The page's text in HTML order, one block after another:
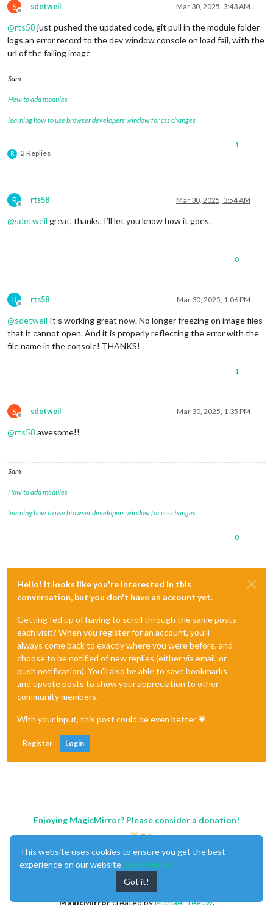
S
Offline
sdetweil Mar 30, 2025, 3:43 AM
@rts58 just pushed the updated code, git pull in the module folder
logs an error record to the dev window console on load fail, with the
url of the failing image
Sam
How to add modules
learning how to use browser developers window for css changes
R 2 Replies
1
R
Offline
rts58 Mar 30, 2025, 3:54 AM
@sdetweil great, thanks. I’ll let you know how it goes.
0
R
Offline
rts58 Mar 30, 2025, 1:06 PM
@sdetweil It’s working great now. No longer freezing on image files
that it cannot open. And it is properly reflecting the error with the
file name in the console! THANKS!
1
S
Offline
sdetweil Mar 30, 2025, 1:35 PM
@rts58 awesome!!
Sam
How to add modules
learning how to use browser developers window for css changes
0
Hello! It looks like you're interested in this
conversation, but you don't have an account yet.
Getting fed up of having to scroll through the same posts
each visit? When you register for an account, you'll
always come back to exactly where you were before, and
choose to be notified of new replies (either via email, or
push notification). You'll also be able to save bookmarks
and upvote posts to show your appreciation to other
community members.
With your input, this post could be even better 💗
Register Login
Enjoying MagicMirror? Please consider a donation!
MagicMirrorcreated byMichael Teeuw.
This website uses cookies to ensure you get the best
experience on our website. Learn More
Got it!